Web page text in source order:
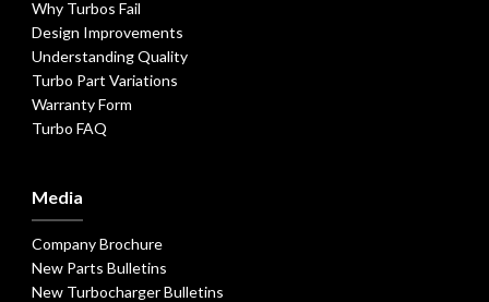
Why Turbos Fail
Design Improvements
Understanding Quality
Turbo Part Variations
Warranty Form
Turbo FAQ
Media
Company Brochure
New Parts Bulletins
New Turbocharger Bulletins